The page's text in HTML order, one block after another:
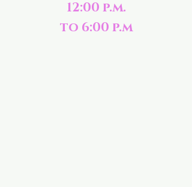
12:00 p.m.
to 6:00 p.m